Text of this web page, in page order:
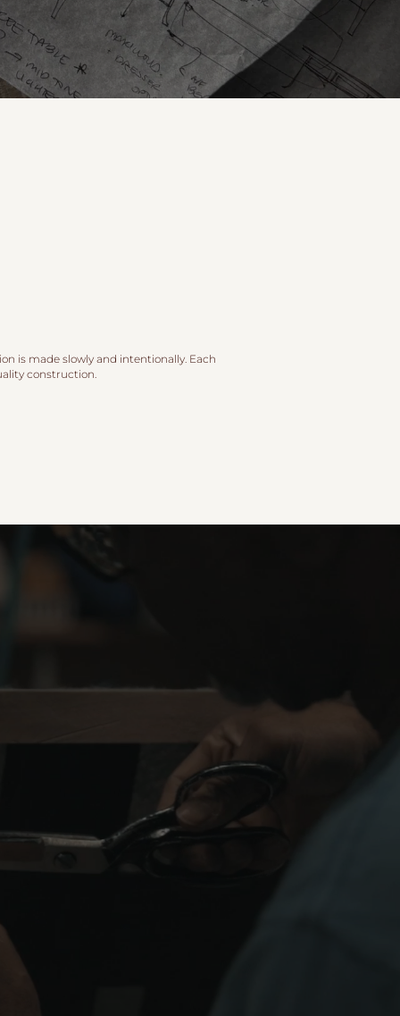
is made slowly and intentionally. Each
construction.